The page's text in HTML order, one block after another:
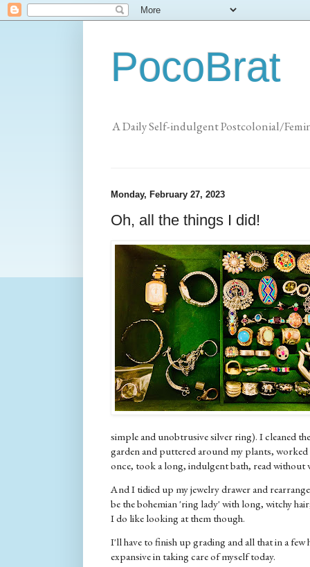
PocoBrat
A Daily Self-indulgent Postcolonial/
Monday, February 27, 2023
Oh, all the things I did!
simple and unobtrusive silver ring). I cleaned
garden and puttered around my plants,
once, took a long, indulgent bath, read without
And I tidied up my jewelry drawer and
be the bohemian 'ring lady' with long, witchy
I do like looking at them though.
I'll have to finish up grading and all that in a few
expansive in taking care of myself today.